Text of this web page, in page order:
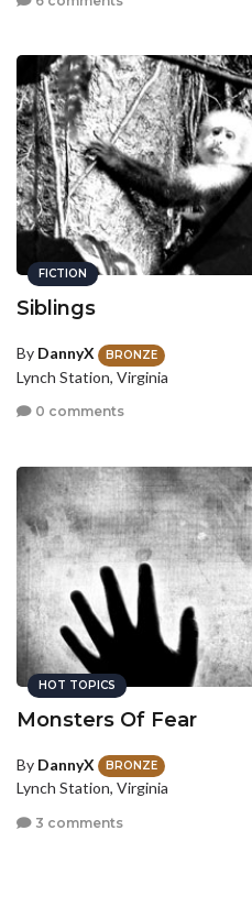
FICTION
Siblings
By DannyX BRONZE
Lynch Station, Virginia
0 comments
HOT TOPICS
Monsters Of Fear
By DannyX BRONZE
Lynch Station, Virginia
3 comments